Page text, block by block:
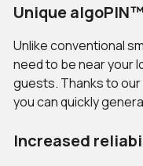
Unique
Unlike conventional
need to be near your
guests. Thanks to
you can quickly
Increased